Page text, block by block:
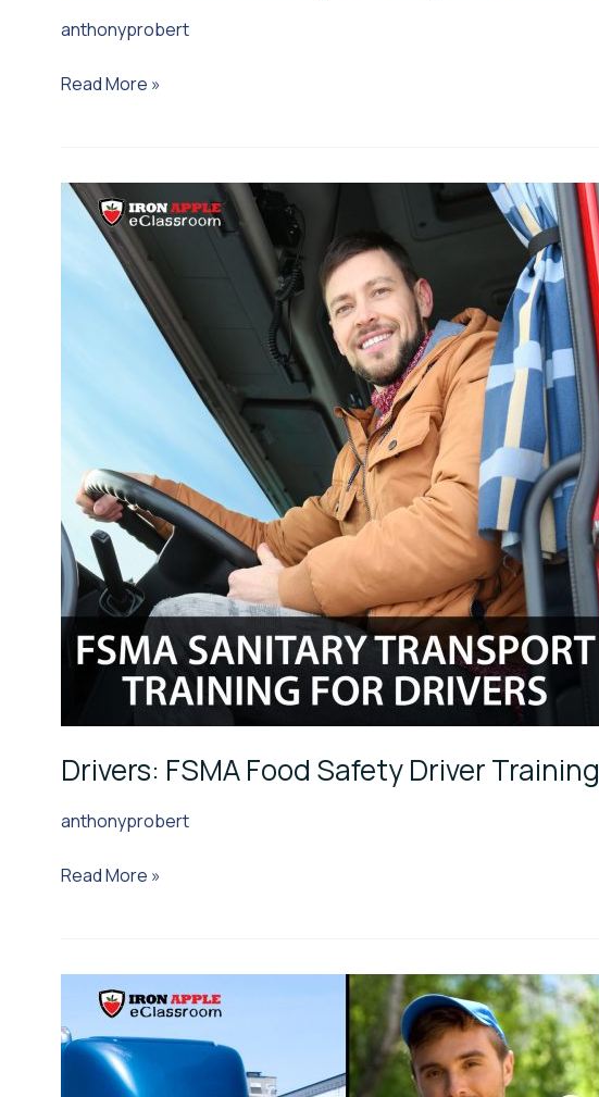
anthonyprobert
Read More »
Drivers: FSMA Food Safety Driver Training
anthonyprobert
Drivers:
FSMA
Read More »
Drivers:
COVID-
19
Edition: